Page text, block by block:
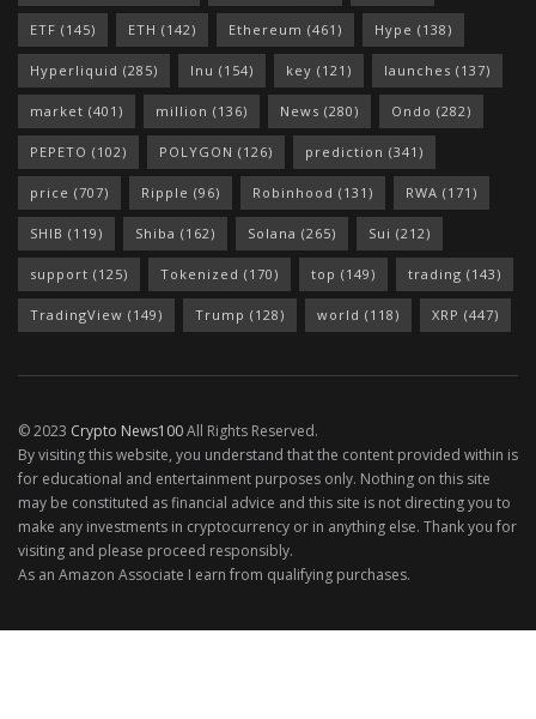
ETF (145) ETH (142) Ethereum (461) Hype (138)
Hyperliquid (285) Inu (154) key (121) launches (137)
market (401) million (136) News (280) Ondo (282)
PEPETO (102) POLYGON (126) prediction (341)
price (707) Ripple (96) Robinhood (131) RWA (171)
SHIB (119) Shiba (162) Solana (265) Sui (212)
support (125) Tokenized (170) top (149) trading (143)
TradingView (149) Trump (128) world (118) XRP (447)
© 2023 Crypto News100All Rights Reserved.
By visiting this website, you understand that the content provided within is
for educational and entertainment purposes only. Nothing on this site
may be constituted as financial advice and this site is not directing you to
make any investments in cryptocurrency or in anything else. Thank you for
visiting and please proceed responsibly.
As an Amazon Associate I earn from qualifying purchases.